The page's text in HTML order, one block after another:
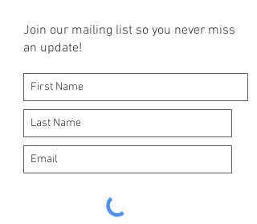
Join our mailing list so you never miss
an update!